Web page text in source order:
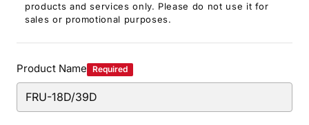
Join Our Mailing List
products and services only. Please do not use it for
sales or promotional purposes.
Product Name Required